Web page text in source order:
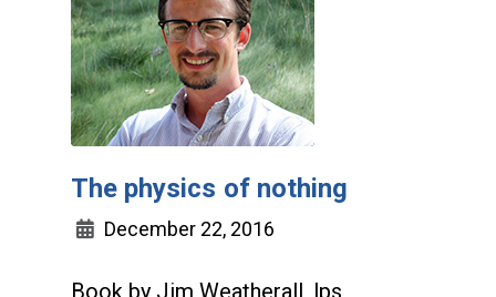
The physics of nothing
December 22, 2016